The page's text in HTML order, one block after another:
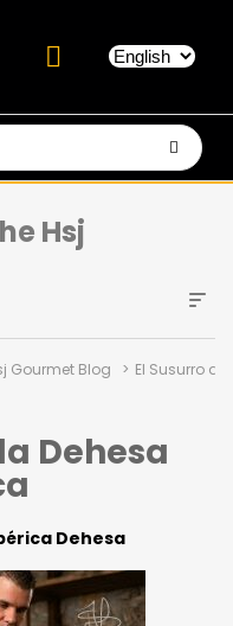
Hsj
Gourmet Blog El Susurro
Dehesa
Dehesa